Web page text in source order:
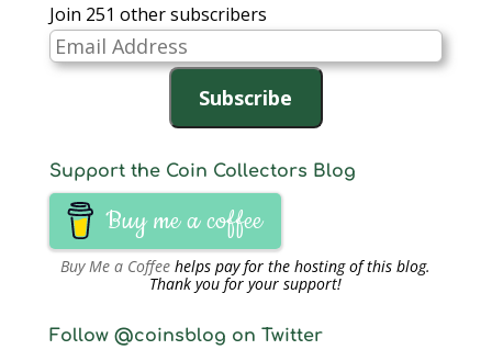
Join 251 other subscribers
Email
Address
Subscribe
Support the Coin Collectors Blog
Buy me a coffee
Buy Me a Coffee helps pay for the hosting of this blog.
Thank you for your support!
Follow @coinsblog on Twitter